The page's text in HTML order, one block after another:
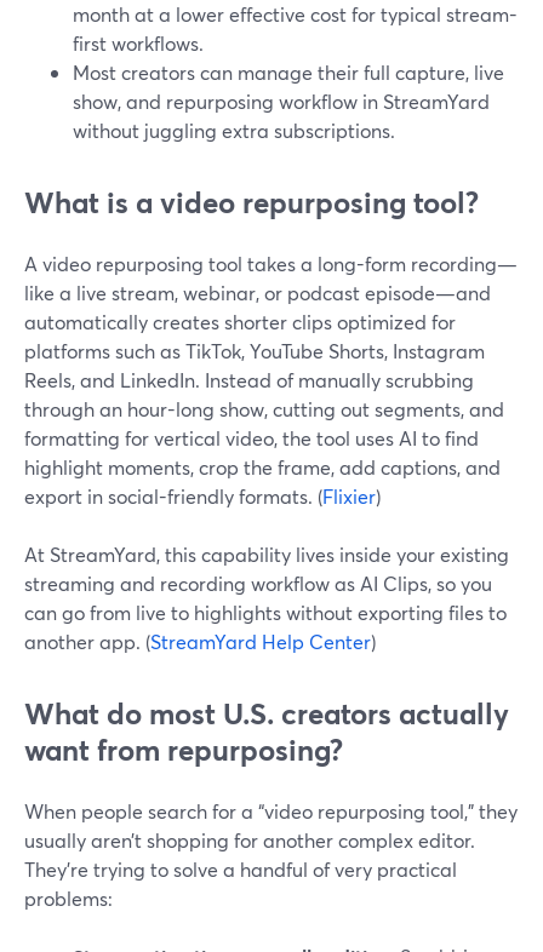
month at a lower effective cost for typical stream-
first workflows.
Most creators can manage their full capture, live
show, and repurposing workflow in StreamYard
without juggling extra subscriptions.
What is a video repurposing tool?
A video repurposing tool takes a long-form recording—
like a live stream, webinar, or podcast episode—and
automatically creates shorter clips optimized for
platforms such as TikTok, YouTube Shorts, Instagram
Reels, and LinkedIn. Instead of manually scrubbing
through an hour-long show, cutting out segments, and
formatting for vertical video, the tool uses AI to find
highlight moments, crop the frame, add captions, and
export in social-friendly formats. (Flixier)
At StreamYard, this capability lives inside your existing
streaming and recording workflow as AI Clips, so you
can go from live to highlights without exporting files to
another app. (StreamYard Help Center)
What do most U.S. creators actually
want from repurposing?
When people search for a “video repurposing tool,” they
usually aren’t shopping for another complex editor.
They’re trying to solve a handful of very practical
problems: